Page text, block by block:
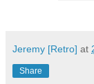
Jeremy [Retro] at
Share